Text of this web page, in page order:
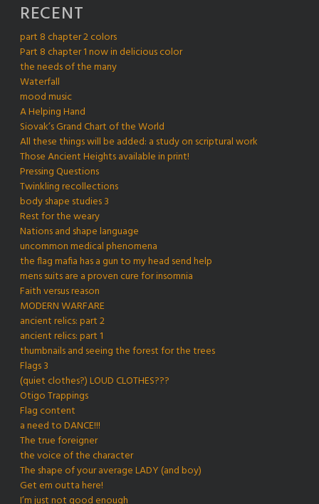
RECENT
part 8 chapter 2 colors
Part 8 chapter 1 now in delicious color
the needs of the many
Waterfall
mood music
A Helping Hand
Siovak’s Grand Chart of the World
All these things will be added: a study on scriptural work
Those Ancient Heights available in print!
Pressing Questions
Twinkling recollections
body shape studies 3
Rest for the weary
Nations and shape language
uncommon medical phenomena
the flag mafia has a gun to my head send help
mens suits are a proven cure for insomnia
Faith versus reason
MODERN WARFARE
ancient relics: part 2
ancient relics: part 1
thumbnails and seeing the forest for the trees
Flags 3
(quiet clothes?) LOUD CLOTHES???
Otigo Trappings
Flag content
a need to DANCE!!!
The true foreigner
the voice of the character
The shape of your average LADY (and boy)
Get em outta here!